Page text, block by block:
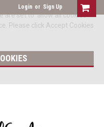
set to 'allow all cookies'
Please click Accept Cookies
Login or Sign Up